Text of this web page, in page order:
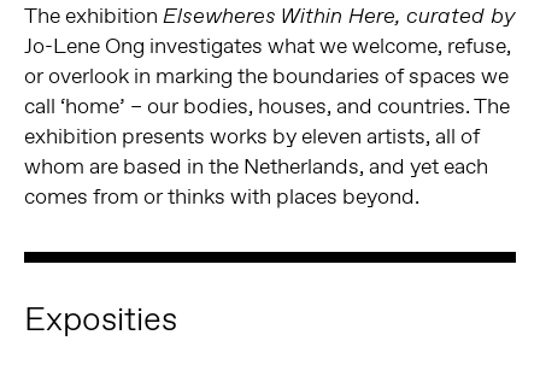
The exhibition Elsewheres Within Here, curated by
Jo-Lene Ong investigates what we welcome, refuse,
or overlook in marking the boundaries of spaces we
call ‘home’ – our bodies, houses, and countries. The
exhibition presents works by eleven artists, all of
whom are based in the Netherlands, and yet each
comes from or thinks with places beyond.
Exposities